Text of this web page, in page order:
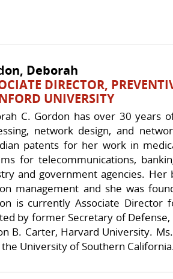
Deborah
DIRECTOR,
UNIVERSITY
C. Gordon has over 30 years
network design, and
patents for her work in
for telecommunications,
and government agencies. Her
management and she was
is currently Associate Director
by former Secretary of
B. Carter, Harvard University.
University of Southern